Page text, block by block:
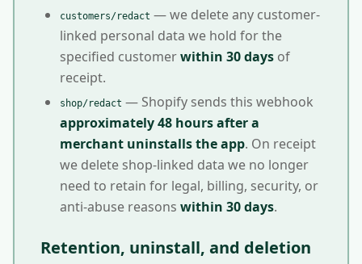
customers/redact — we delete any customer-
linked personal data we hold for the
specified customerwithin 30 days of
receipt.
shop/redact — Shopify sends this webhook
approximately 48 hours after a
merchant uninstalls the app. On receipt
we delete shop-linked data we no longer
need to retain for legal, billing, security, or
anti-abuse reasons within 30 days.
Retention, uninstall, and deletion